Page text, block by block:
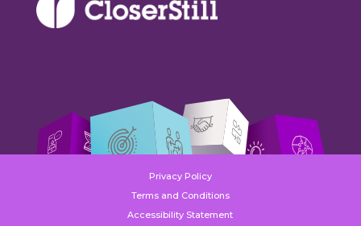
Privacy Policy
Terms and Conditions
Accessibility Statement